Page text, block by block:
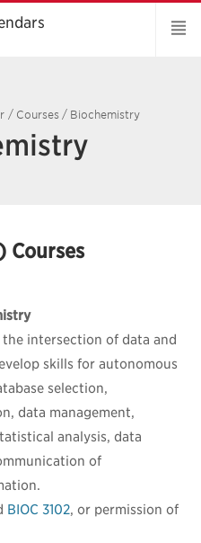
/ Courses / Biochemistry
Courses
intersection of data and
skills for autonomous
selection,
data management,
analysis, data
of
BIOC 3102, or permission of